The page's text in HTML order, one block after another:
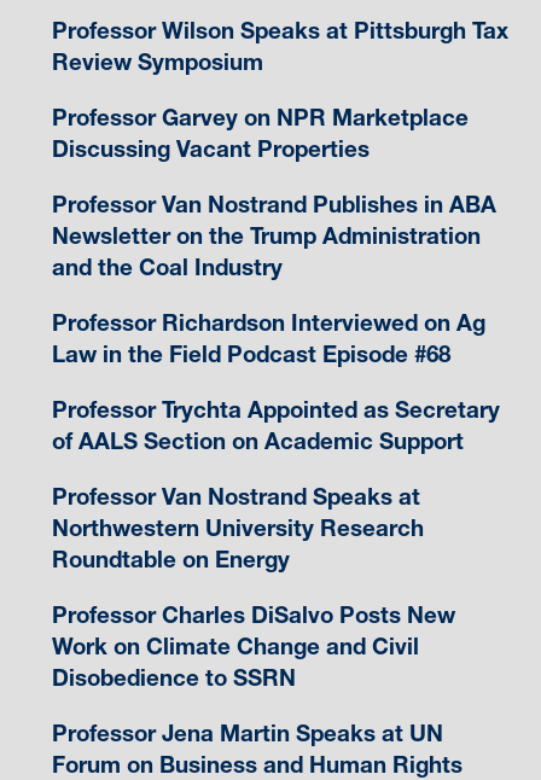
Professor Wilson Speaks at Pittsburgh Tax
Review Symposium
Professor Garvey on NPR Marketplace
Discussing Vacant Properties
Professor Van Nostrand Publishes in ABA
Newsletter on the Trump Administration
and the Coal Industry
Professor Richardson Interviewed on Ag
Law in the Field Podcast Episode #68
Professor Trychta Appointed as Secretary
of AALS Section on Academic Support
Professor Van Nostrand Speaks at
Northwestern University Research
Roundtable on Energy
Professor Charles DiSalvo Posts New
Work on Climate Change and Civil
Disobedience to SSRN
Professor Jena Martin Speaks at UN
Forum on Business and Human Rights